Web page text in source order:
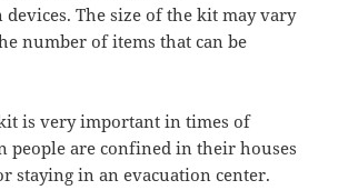
The size of the kit may vary
number of items that can be
is very important in times of
people are confined in their houses
staying in an evacuation center.